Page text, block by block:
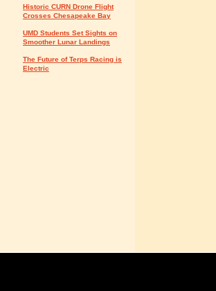
Historic CURN Drone Flight
Crosses Chesapeake Bay
UMD Students Set Sights on
Smoother Lunar Landings
The Future of Terps Racing is
Electric